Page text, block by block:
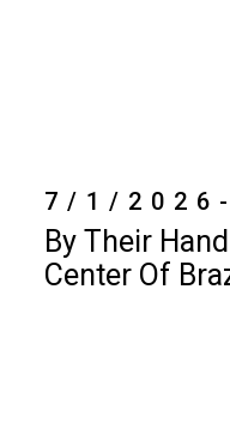
7/1/
By Their
Center Of